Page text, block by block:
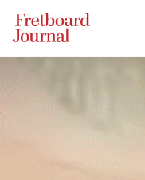
Fretboard
Journal